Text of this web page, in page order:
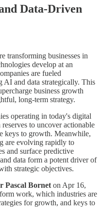
Data-Driven
transforming businesses in
develop at an
are fueled
AI and data strategically. This
business growth
long-term strategy.
operating in today's digital
to uncover actionable
keys to growth. Meanwhile,
are evolving rapidly to
and surface predictive
data form a potent driver of
strategic objectives.
Pascal Bornet on Apr 16,
work, which industries are
for growth, and keys to